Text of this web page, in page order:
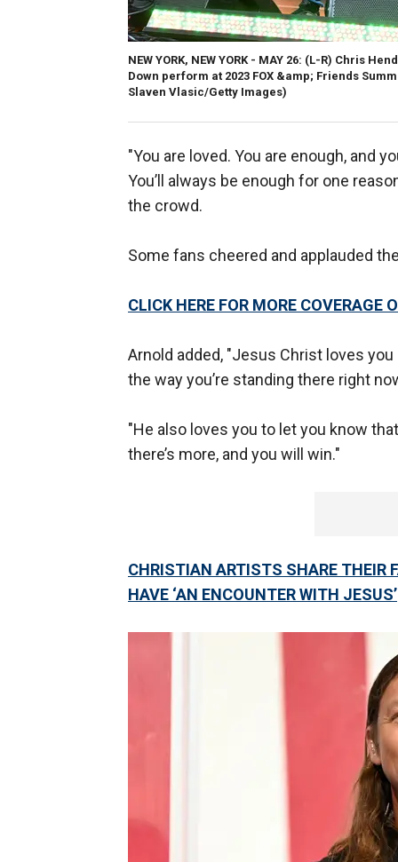
NEW YORK, NEW YORK - MAY 26: (L-R) Chris
Down perform at 2023 FOX &amp; Friends
Slaven Vlasic/Getty Images)
"You are loved. You are enough, and
You’ll always be enough for one
the crowd.
Some fans cheered and applauded
CLICK HERE FOR MORE COVERAGE
Arnold added, "Jesus Christ loves
the way you’re standing there right
"He also loves you to let you know
there’s more, and you will win."
CHRISTIAN ARTISTS SHARE THEIR
HAVE ‘AN ENCOUNTER WITH JESUS’